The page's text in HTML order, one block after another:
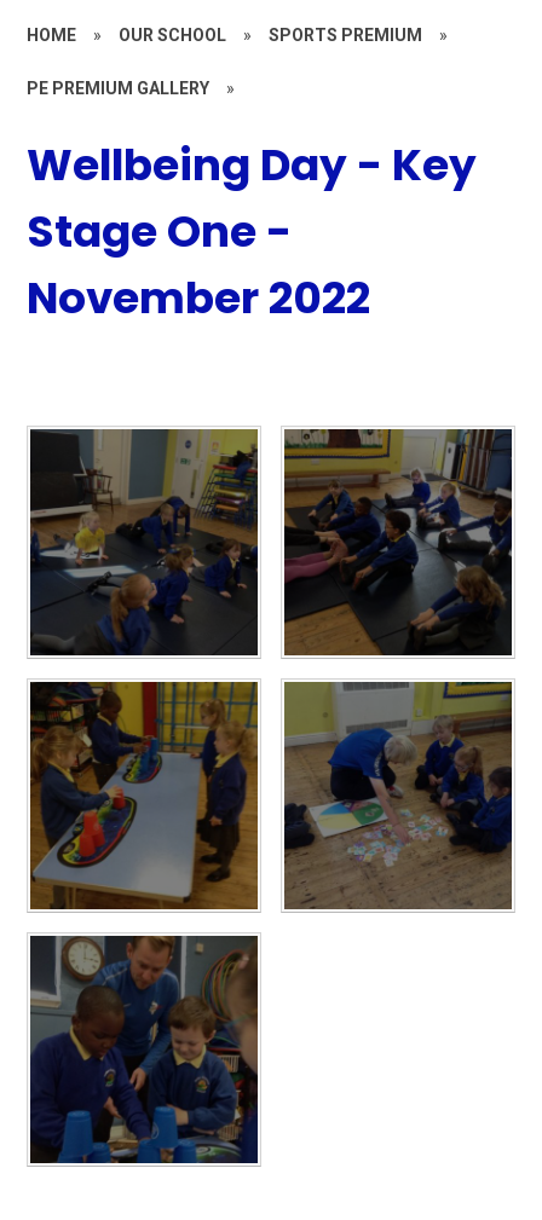
HOME » OUR SCHOOL » SPORTS PREMIUM »
PE PREMIUM GALLERY »
Wellbeing Day - Key
Stage One -
November 2022